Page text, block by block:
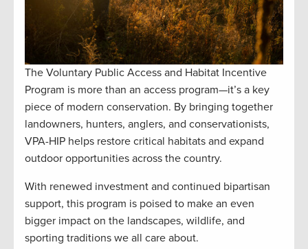
The Voluntary Public Access and Habitat Incentive
Program is more than an access program—it’s a key
piece of modern conservation. By bringing together
landowners, hunters, anglers, and conservationists,
VPA-HIP helps restore critical habitats and expand
outdoor opportunities across the country.
With renewed investment and continued bipartisan
support, this program is poised to make an even
bigger impact on the landscapes, wildlife, and
sporting traditions we all care about.